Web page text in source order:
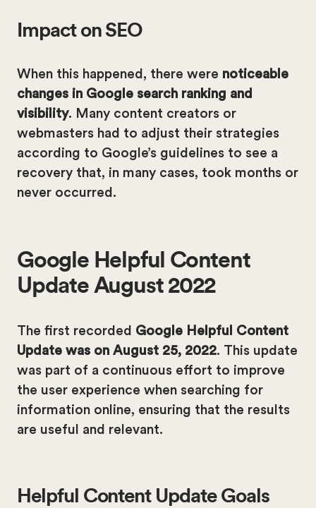
Impact on SEO
When this happened, there were noticeable
changes in Google search ranking and
visibility. Many content creators or
webmasters had to adjust their strategies
according to Google’s guidelines to see a
recovery that, in many cases, took months or
never occurred.
Google Helpful Content
Update August 2022
The first recorded Google Helpful Content
Update was on August 25, 2022. This update
was part of a continuous effort to improve
the user experience when searching for
information online, ensuring that the results
are useful and relevant.
Helpful Content Update Goals